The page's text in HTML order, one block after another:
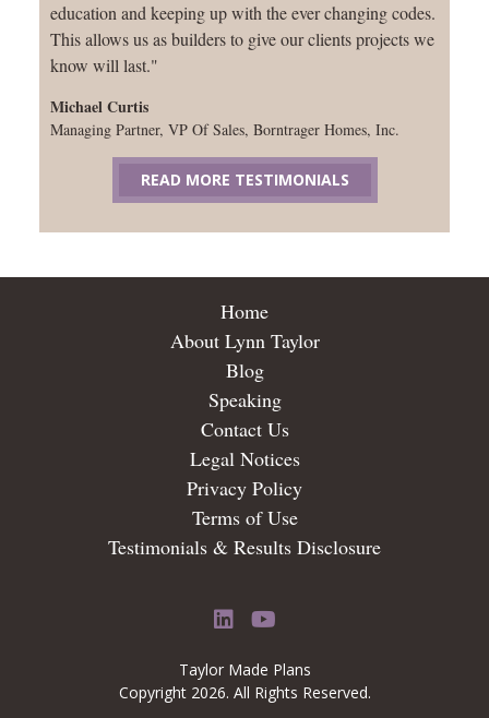
education and keeping up with the ever changing codes.
This allows us as builders to give our clients projects we
know will last."
Michael Curtis
Managing Partner, VP Of Sales, Borntrager Homes, Inc.
READ MORE TESTIMONIALS
Home
About Lynn Taylor
Blog
Speaking
Contact Us
Legal Notices
Privacy Policy
Terms of Use
Testimonials & Results Disclosure
LinkedInYouTube
Taylor Made Plans
Copyright 2026. All Rights Reserved.